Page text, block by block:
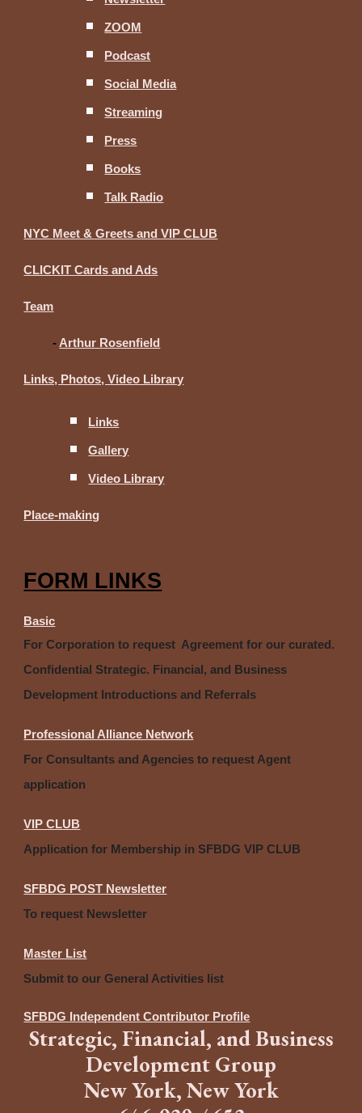
ZOOM
Podcast
Social Media
Streaming
Press
Books
Talk Radio
NYC Meet & Greets and VIP CLUB
CLICKIT Cards and Ads
Team
- Arthur Rosenfield
Links, Photos, Video Library
Links
Gallery
Video Library
Place-making
FORM LINKS
Basic
For Corporation to request Agreement for our curated.
Confidential Strategic. Financial, and Business
Development Introductions and Referrals
Professional Alliance Network
For Consultants and Agencies to request Agent
application
VIP CLUB
Application for Membership in SFBDG VIP CLUB
SFBDG POST Newsletter
To request Newsletter
Master List
Submit to our General Activities list
SFBDG Independent Contributor Profile
Strategic, Financial, and Business
Development Group
New York, New York